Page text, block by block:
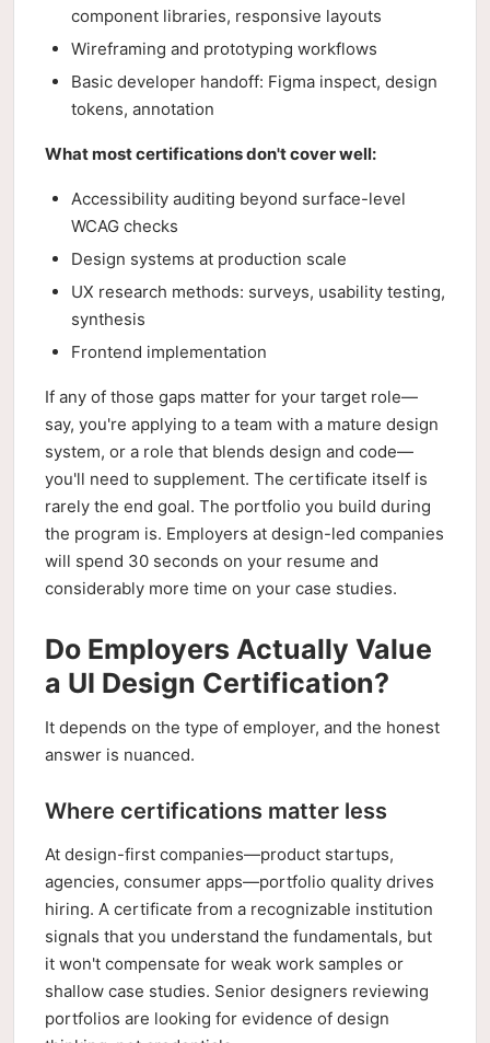
component libraries, responsive layouts
Wireframing and prototyping workflows
Basic developer handoff: Figma inspect, design
tokens, annotation
What most certifications don't cover well:
Accessibility auditing beyond surface-level
WCAG checks
Design systems at production scale
UX research methods: surveys, usability testing,
synthesis
Frontend implementation
If any of those gaps matter for your target role—
say, you're applying to a team with a mature design
system, or a role that blends design and code—
you'll need to supplement. The certificate itself is
rarely the end goal. The portfolio you build during
the program is. Employers at design-led companies
will spend 30 seconds on your resume and
considerably more time on your case studies.
Do Employers Actually Value
a UI Design Certification?
It depends on the type of employer, and the honest
answer is nuanced.
Where certifications matter less
At design-first companies—product startups,
agencies, consumer apps—portfolio quality drives
hiring. A certificate from a recognizable institution
signals that you understand the fundamentals, but
it won't compensate for weak work samples or
shallow case studies. Senior designers reviewing
portfolios are looking for evidence of design